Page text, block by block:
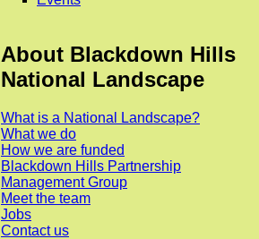
About Blackdown Hills
National Landscape
What is a National Landscape?
What we do
How we are funded
Blackdown Hills Partnership
Management Group
Meet the team
Jobs
Contact us